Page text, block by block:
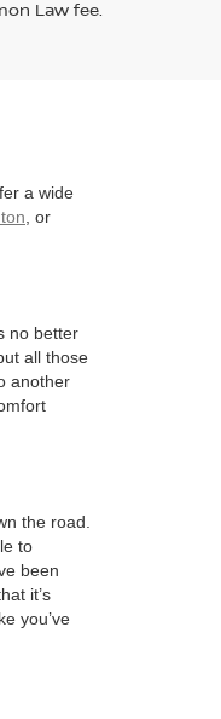
Law fee.
a wide
, or
no better
all those
another
the road.
to
been
it’s
you’ve